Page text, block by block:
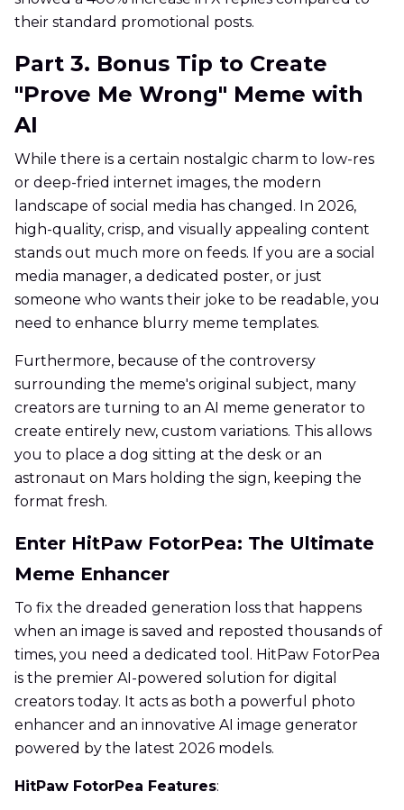
their standard promotional posts.
Part 3. Bonus Tip to Create
"Prove Me Wrong" Meme with
AI
While there is a certain nostalgic charm to low-res
or deep-fried internet images, the modern
landscape of social media has changed. In 2026,
high-quality, crisp, and visually appealing content
stands out much more on feeds. If you are a social
media manager, a dedicated poster, or just
someone who wants their joke to be readable, you
need to enhance blurry meme templates.
Furthermore, because of the controversy
surrounding the meme's original subject, many
creators are turning to an AI meme generator to
create entirely new, custom variations. This allows
you to place a dog sitting at the desk or an
astronaut on Mars holding the sign, keeping the
format fresh.
Enter HitPaw FotorPea: The Ultimate
Meme Enhancer
To fix the dreaded generation loss that happens
when an image is saved and reposted thousands of
times, you need a dedicated tool. HitPaw FotorPea
is the premier AI-powered solution for digital
creators today. It acts as both a powerful photo
enhancer and an innovative AI image generator
powered by the latest 2026 models.
HitPaw FotorPea Features: